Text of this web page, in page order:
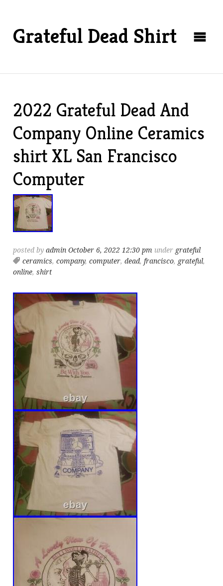
Grateful Dead Shirt
2022 Grateful Dead And
Company Online Ceramics
shirt XL San Francisco
Computer
posted byadmin October 6, 2022 12:30 pm under grateful
ceramics,company,computer,dead, francisco, grateful,
online,shirt